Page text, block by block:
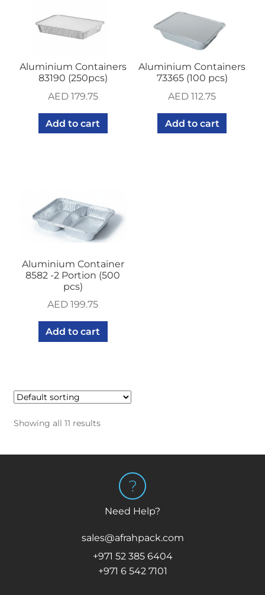
Aluminium Containers
83190 (250pcs)
AED179.75
Add to cart
Aluminium Containers
73365 (100 pcs)
AED 112.75
Add to cart
Aluminium Container
8582 -2 Portion (500
pcs)
AED 199.75
Add to cart
Showing all 11 results
Need Help?
sales@afrahpack.com
+971 52 385 6404
+971 6 542 7101